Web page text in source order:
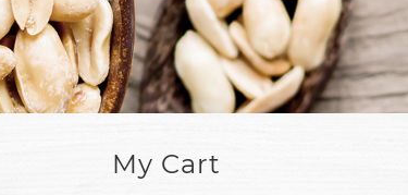
My Cart